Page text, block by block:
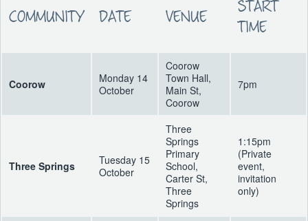
COMMUNITY DATE VENUE
START
TIME
Coorow
Monday 14
October
Coorow
Town Hall,
Main St,
Coorow
7pm
Three Springs
Tuesday 15
October
Three
Springs
Primary
School,
Carter St,
Three
Springs
1:15pm
(Private
event,
invitation
only)